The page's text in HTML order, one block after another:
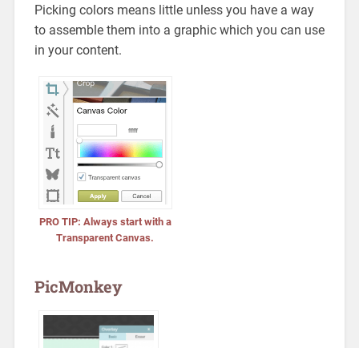
Picking colors means little unless you have a way
to assemble them into a graphic which you can use
in your content.
PRO TIP: Always start with a
Transparent Canvas.
PicMonkey